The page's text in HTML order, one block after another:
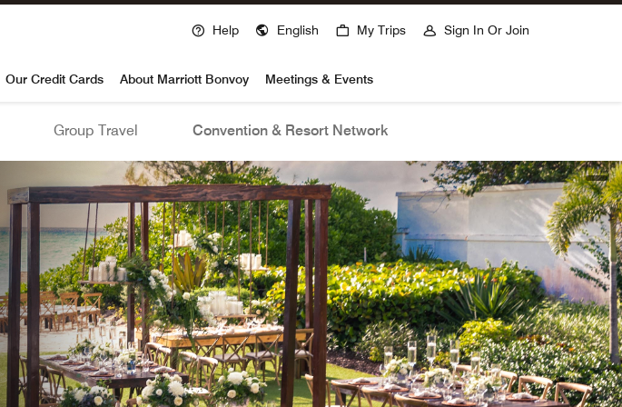
Help English My Trips Sign In Or Join
Our Credit Cards About Marriott Bonvoy Meetings & Events
Group Travel Convention & Resort Network